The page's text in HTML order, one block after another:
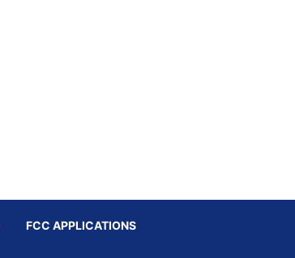
FCC APPLICATIONS